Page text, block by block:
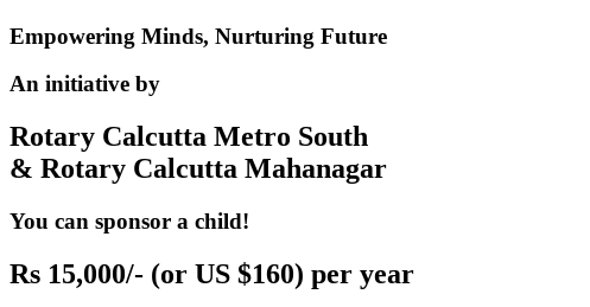
Empowering Minds, Nurturing Future
An initiative by
Rotary Calcutta Metro South
& Rotary Calcutta Mahanagar
You can sponsor a child!
Rs 15,000/- (or US $160) per year